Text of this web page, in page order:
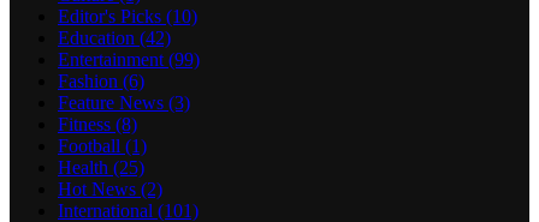
Editor's Picks (10)
Education (42)
Entertainment (99)
Fashion (6)
Feature News (3)
Fitness (8)
Football (1)
Health (25)
Hot News (2)
International (101)